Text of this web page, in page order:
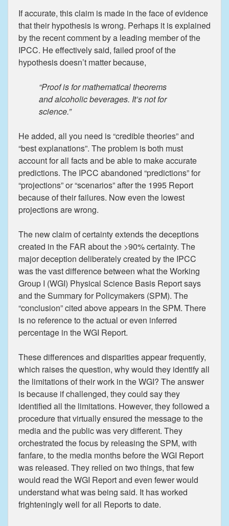
If accurate, this claim is made in the face of evidence
that their hypothesis is wrong. Perhaps it is explained
by the recent comment by a leading member of the
IPCC. He effectively said, failed proof of the
hypothesis doesn’t matter because,
“Proof is for mathematical theorems
and alcoholic beverages. It’s not for
science.”
He added, all you need is “credible theories” and
“best explanations”. The problem is both must
account for all facts and be able to make accurate
predictions. The IPCC abandoned “predictions” for
“projections” or “scenarios” after the 1995 Report
because of their failures. Now even the lowest
projections are wrong.
The new claim of certainty extends the deceptions
created in the FAR about the >90% certainty. The
major deception deliberately created by the IPCC
was the vast difference between what the Working
Group I (WGI) Physical Science Basis Report says
and the Summary for Policymakers (SPM). The
“conclusion” cited above appears in the SPM. There
is no reference to the actual or even inferred
percentage in the WGI Report.
These differences and disparities appear frequently,
which raises the question, why would they identify all
the limitations of their work in the WGI? The answer
is because if challenged, they could say they
identified all the limitations. However, they followed a
procedure that virtually ensured the message to the
media and the public was very different. They
orchestrated the focus by releasing the SPM, with
fanfare, to the media months before the WGI Report
was released. They relied on two things, that few
would read the WGI Report and even fewer would
understand what was being said. It has worked
frighteningly well for all Reports to date.